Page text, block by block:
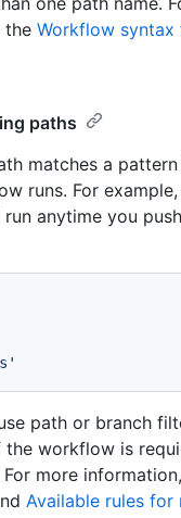
the Workflow syntax
paths
matches a
runs. For
anytime you
path or branch
workflow is
more
Available rules for